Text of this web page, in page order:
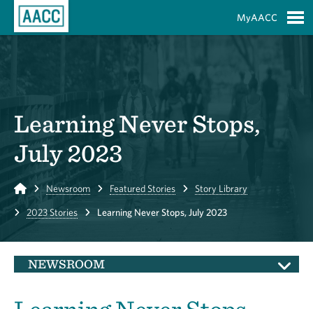
MyAACC
Learning Never Stops,
July 2023
Home Newsroom Featured Stories Story Library
2023 Stories Learning Never Stops, July 2023
NEWSROOM